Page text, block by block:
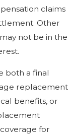
claims
Other
not be in the
both a final
replacement
benefits, or
for